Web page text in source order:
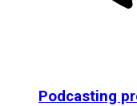
Podcasting